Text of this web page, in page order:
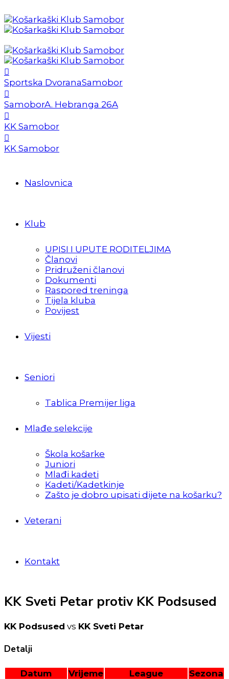
Sportska DvoranaSamobor
SamoborA. Hebranga 26A
KK Samobor
KK Samobor
Naslovnica
Klub
UPISI I UPUTE RODITELJIMA
Članovi
Pridruženi članovi
Dokumenti
Raspored treninga
Tijela kluba
Povijest
Vijesti
Seniori
Tablica Premijer liga
Mlađe selekcije
Škola košarke
Juniori
Mlađi kadeti
Kadeti/Kadetkinje
Zašto je dobro upisati dijete na košarku?
Veterani
Kontakt
KK Sveti Petar protiv KK Podsused
KK Podsused vs KK Sveti Petar
Detalji
Datum Vrijeme League
Sezona